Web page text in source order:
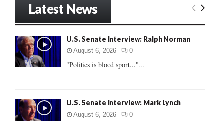
o
r
:
E
Latest News
U.S. Senate Interview: Ralph Norman
August 6, 2026 0
"Politics is blood sport..."...
U.S. Senate Interview: Mark Lynch
August 6, 2026 0